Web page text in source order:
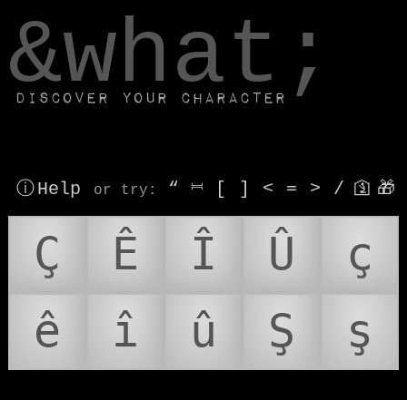
&what;
Discover your character
ⓘ Help or try : “ ⎶ [ ] < = > / 🛐 🎁
Ç Ê Î Û
ç
ê
î û Ş ş